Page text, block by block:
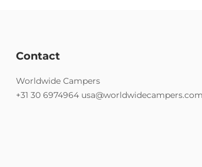
Contact
Worldwide Campers
+31 30 6974964 usa@worldwidecampers.com